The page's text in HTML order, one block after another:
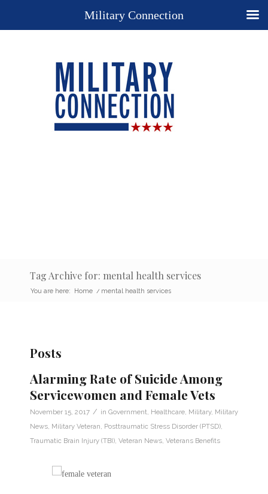
Tag Archive for: mental health services
You are here: Home / mental health services
Posts
Alarming Rate of Suicide Among
Servicewomen and Female Vets
November 15, 2017 / in Government Healthcare Military, Military
News Military Veteran Posttraumatic Stress Disorder (PTSD)
Traumatic Brain Injury (TBI) Veteran News Veterans Benefits
Military Connection